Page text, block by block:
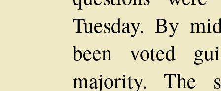
Tuesday. By
been voted
majority. The